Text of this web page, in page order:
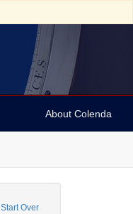
About Colenda
Start Over